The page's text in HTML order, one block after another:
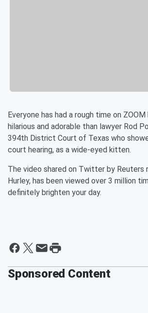
Everyone has had a rough time on
hilarious and adorable than lawyer Rod
394th District Court of Texas who
court hearing, as a wide-eyed kitten.
The video shared on Twitter by Reuters
Hurley, has been viewed over 3 million
definitely brighten your day.
Sponsored Content